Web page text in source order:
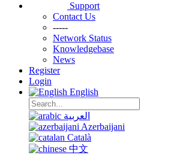
Support
Contact Us
-----
Network Status
Knowledgebase
News
Register
Login
English
العربية
Azerbaijani
Català
中文